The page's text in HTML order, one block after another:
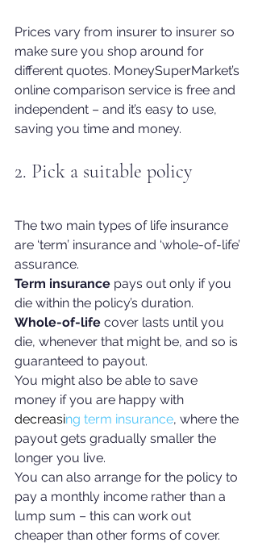
Prices vary from insurer to insurer so
make sure you shop around for
different quotes. MoneySuperMarket’s
online comparison service is free and
independent – and it’s easy to use,
saving you time and money.
2. Pick a suitable policy
The two main types of life insurance
are ‘term’ insurance and ‘whole-of-life’
assurance.
Term insurance pays out only if you
die within the policy’s duration.
Whole-of-life cover lasts until you
die, whenever that might be, and so is
guaranteed to payout.
You might also be able to save
money if you are happy with
decreasing term insurance, where the
payout gets gradually smaller the
longer you live.
You can also arrange for the policy to
pay a monthly income rather than a
lump sum – this can work out
cheaper than other forms of cover.